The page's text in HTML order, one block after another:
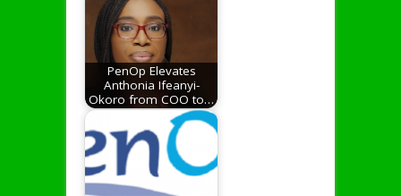
PenOp Elevates
Anthonia Ifeanyi-
Okoro from COO to…